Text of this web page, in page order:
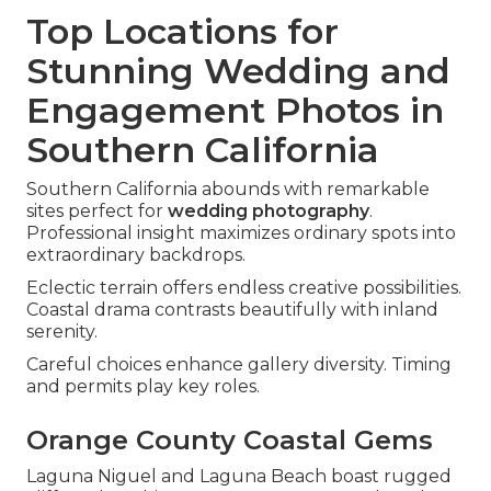
Top Locations for
Stunning Wedding and
Engagement Photos in
Southern California
Southern California abounds with remarkable
sites perfect for wedding photography.
Professional insight maximizes ordinary spots into
extraordinary backdrops.
Eclectic terrain offers endless creative possibilities.
Coastal drama contrasts beautifully with inland
serenity.
Careful choices enhance gallery diversity. Timing
and permits play key roles.
Orange County Coastal Gems
Laguna Niguel and Laguna Beach boast rugged